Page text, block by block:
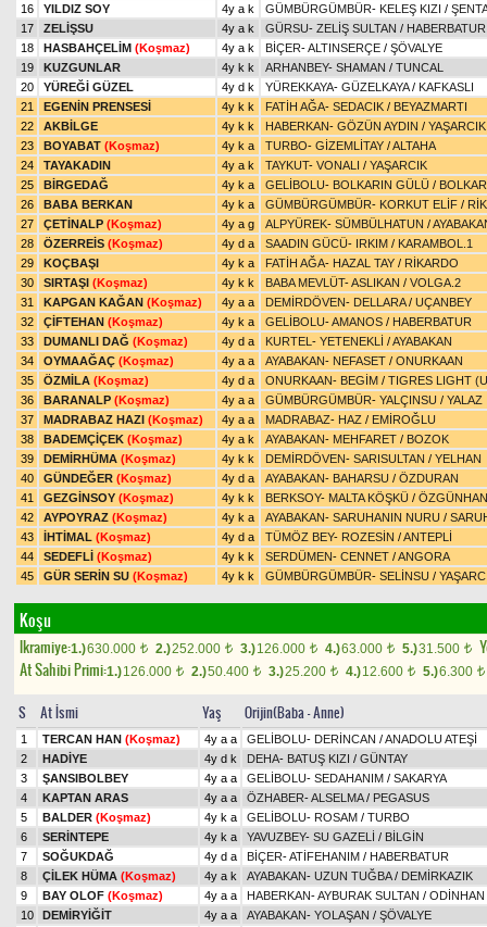
16
YILDIZ SOY 4y a k GÜMBÜRGÜMBÜR- KELEŞ KIZI /
17
ZELİŞSU 4y a k GÜRSU- ZELİŞ SULTAN / HABERBATUR
18
HASBAHÇELİM (Koşmaz) 4y a k BİÇER-ALTINSERÇE / ŞÖVALYE
19
KUZGUNLAR 4y k k ARHANBEY- SHAMAN / TUNCAL
20
YÜREĞİ GÜZEL 4y d k YÜREKKAYA- GÜZELKAYA/ KAFKASLI
21
EGENİN PRENSESİ 4y k k FATİH AĞA- SEDACIK / BEYAZMARTI
22
AKBİLGE 4y k k HABERKAN- GÖZÜN AYDIN / YAŞARCIK
23
BOYABAT (Koşmaz) 4y k a TURBO- GİZEMLİTAY /ALTAHA
24
TAYAKADIN 4y a k TAYKUT- VONALI / YAŞARCIK
25
BİRGEDAĞ 4y k a GELİBOLU- BOLKARIN GÜLÜ / BOLKAR
26
BABA BERKAN 4y k a GÜMBÜRGÜMBÜR- KORKUT ELİF /
27
ÇETİNALP (Koşmaz) 4y a g ALPYÜREK- SÜMBÜLHATUN /
28
ÖZERREİS (Koşmaz) 4y d a SAADIN GÜCÜ- IRKIM / KARAMBOL.1
29
KOÇBAŞI 4y k a FATİH AĞA- HAZAL TAY / RİKARDO
30
SIRTAŞI (Koşmaz) 4y k k BABA MEVLÜT-ASLIKAN / VOLGA.2
31
KAPGAN KAĞAN (Koşmaz) 4y a a DEMİRDÖVEN- DELLARA/ UÇANBEY
32
ÇİFTEHAN (Koşmaz) 4y k a GELİBOLU-AMANOS / HABERBATUR
33
DUMANLI DAĞ (Koşmaz) 4y d a KURTEL - YETENEKLİ /AYABAKAN
34
OYMAAĞAÇ (Koşmaz) 4y a a AYABAKAN- NEFASET / ONURKAAN
35
ÖZMİLA (Koşmaz) 4y d a ONURKAAN- BEGİM / TIGRES LIGHT
36
BARANALP (Koşmaz) 4y a a GÜMBÜRGÜMBÜR- YALÇINSU / YALAZ
37
MADRABAZ HAZI (Koşmaz) 4y a a MADRABAZ- HAZ / EMİROĞLU
38
BADEMÇİÇEK (Koşmaz) 4y a k AYABAKAN- MEHFARET / BOZOK
39
DEMİRHÜMA (Koşmaz) 4y k k DEMİRDÖVEN- SARISULTAN / YELHAN
40
GÜNDEĞER (Koşmaz) 4y d a AYABAKAN- BAHARSU / ÖZDURAN
41
GEZGİNSOY (Koşmaz) 4y k k BERKSOY- MALTA KÖŞKÜ / ÖZGÜNHAN
42
AYPOYRAZ (Koşmaz) 4y k a AYABAKAN- SARUHANIN NURU /
43
İHTİMAL (Koşmaz) 4y d a TÜMÖZ BEY- ROZESİN /ANTEPLİ
44
SEDEFLİ (Koşmaz) 4y k k SERDÜMEN- CENNET /ANGORA
45
GÜR SERİN SU (Koşmaz) 4y k k GÜMBÜRGÜMBÜR- SELİNSU /
Koşu
Ikramiye:1.)630.000 t 2.)252.000 t 3.)126.000 t 4.)63.000 t 5.)31.500 t
At Sahibi Primi:1.)126.000 t 2.)50.400 t 3.)25.200 t 4.)12.600 t 5.)6.300 t
S At İsmi Yaş Orijin(Baba - Anne)
1 TERCAN HAN (Koşmaz) 4y a a GELİBOLU- DERİNCAN /ANADOLU ATEŞİ
2
HADİYE 4y d k DEHA- BATUŞ KIZI / GÜNTAY
3
ŞANSIBOLBEY 4y a a GELİBOLU- SEDAHANIM / SAKARYA
4
KAPTAN ARAS 4y a a ÖZHABER-ALSELMA/ PEGASUS
5
BALDER (Koşmaz) 4y k a GELİBOLU- ROSAM / TURBO
6
SERİNTEPE 4y k a YAVUZBEY- SU GAZELİ / BİLGİN
7
SOĞUKDAĞ 4y d a BİÇER-ATİFEHANIM / HABERBATUR
8
ÇİLEK HÜMA (Koşmaz) 4y a k AYABAKAN- UZUN TUĞBA/ DEMİRKAZIK
9
BAY OLOF (Koşmaz) 4y a a HABERKAN-AYBURAK SULTAN / ODİNHAN
10
DEMİRYİĞİT 4y a a AYABAKAN- YOLAŞAN / ŞÖVALYE